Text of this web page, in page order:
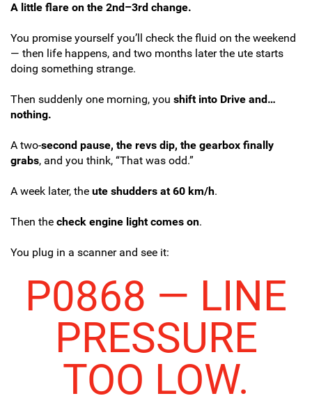
A little flare on the 2nd–3rd change.
You promise yourself you’ll check the fluid on the weekend
— then life happens, and two months later the ute starts
doing something strange.
Then suddenly one morning, you shift into Drive and…
nothing.
A two-second pause, the revs dip, the gearbox finally
grabs, and you think, “That was odd.”
A week later, the ute shudders at 60 km/h.
Then the check engine light comes on.
You plug in a scanner and see it:
P0868 — LINE
PRESSURE
TOO LOW.